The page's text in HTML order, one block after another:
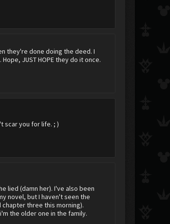
they're done doing the deed. I
JUST HOPE they do it once.
scar you for life. ; )
lied (damn her). I've also been
novel, but I haven't seen the
three this morning).
the older one in the family.